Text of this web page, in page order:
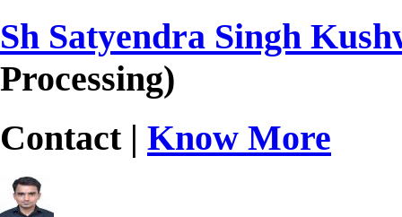
Sh Satyendra Singh
Processing)
Contact | Know More